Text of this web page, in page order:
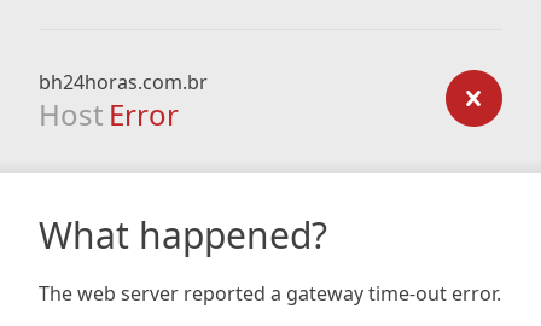
bh24horas.com.br
Host Error
What happened?
The web server reported a gateway time-out error.